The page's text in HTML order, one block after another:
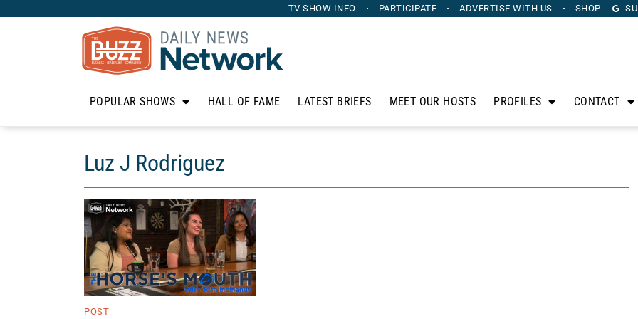
TV SHOW INFO PARTICIPATE ADVERTISE WITH US SHOP
POPULAR SHOWS HALL OF FAME LATEST BRIEFS MEET OUR HOSTS PROFILES CONTACT
Luz J Rodriguez
POST